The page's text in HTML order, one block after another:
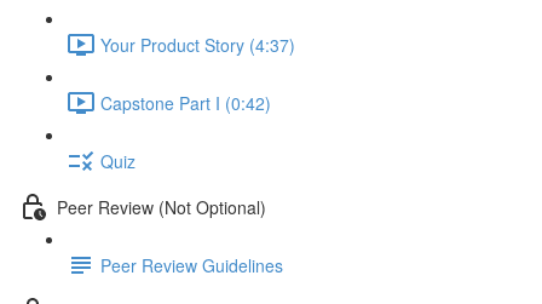
Your Product Story (4:37)
Capstone Part I (0:42)
Quiz
Peer Review (Not Optional)
Peer Review Guidelines